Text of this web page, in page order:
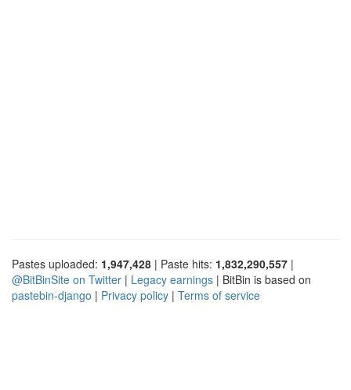
Pastes uploaded: 1,947,428 | Paste hits: 1,832,290,557 |
@BitBinSite on Twitter | Legacy earnings | BitBin is based on
pastebin-django | Privacy policy | Terms of service